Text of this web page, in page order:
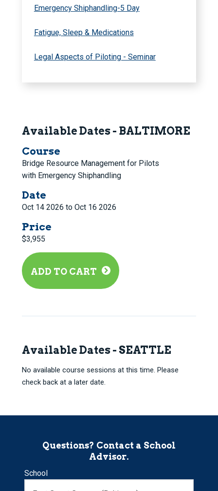
Emergency Shiphandling-5 Day
Fatigue, Sleep & Medications
Legal Aspects of Piloting - Seminar
Available Dates - BALTIMORE
Course
Bridge Resource Management for Pilots
with Emergency Shiphandling
Date
Oct 14 2026 to Oct 16 2026
Price
$3,955
ADD TO CART
Available Dates - SEATTLE
No available course sessions at this time. Please
check back at a later date.
Questions? Contact a School
Advisor.
School